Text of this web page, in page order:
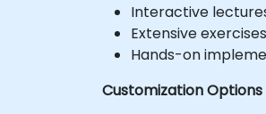
Interactive
Extensive
Hands-on
Customization Options